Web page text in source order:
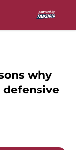
why
defensive